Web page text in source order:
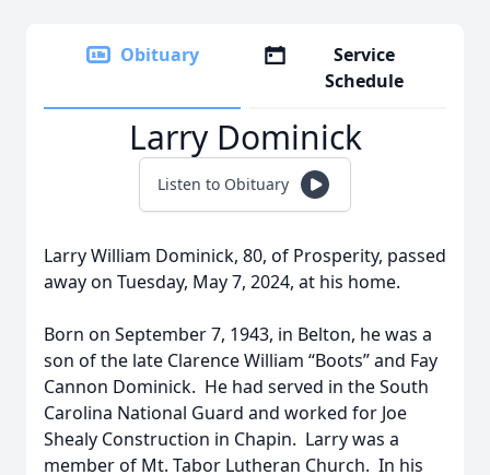
Obituary
Service
Schedule
Larry Dominick
Listen to Obituary
Larry William Dominick, 80, of Prosperity, passed
away on Tuesday, May 7, 2024, at his home.
Born on September 7, 1943, in Belton, he was a
son of the late Clarence William “Boots” and Fay
Cannon Dominick. He had served in the South
Carolina National Guard and worked for Joe
Shealy Construction in Chapin. Larry was a
member of Mt. Tabor Lutheran Church. In his